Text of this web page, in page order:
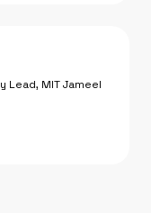
Lead, MIT Jameel